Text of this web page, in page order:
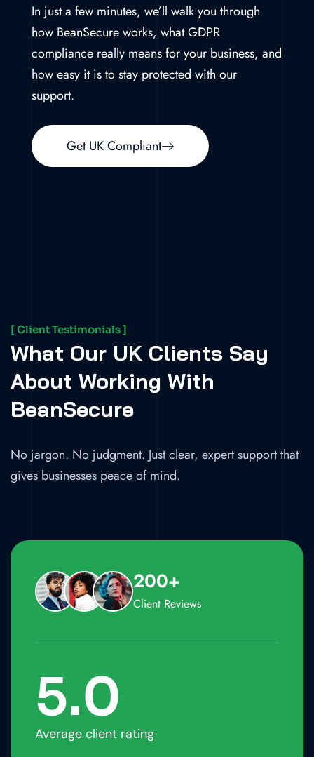
In just a few minutes, we’ll walk you through
how BeanSecure works, what GDPR
compliance really means for your business, and
how easy it is to stay protected with our
support.
Get UK Compliant
[ Client Testimonials ]
What Our UK Clients Say
About Working With
BeanSecure
No jargon. No judgment. Just clear, expert support that
gives businesses peace of mind.
200+
Client Reviews
Average client rating
5.0